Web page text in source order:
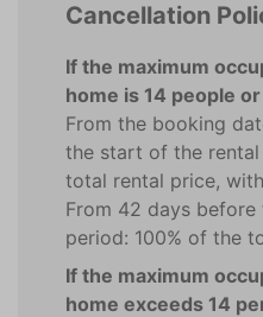
Cancellation
If the maximum
home is 14 people
From the booking
the start of the
total rental price,
From 42 days
period: 100% of the
If the maximum
home exceeds 14